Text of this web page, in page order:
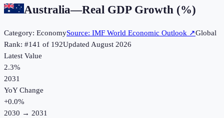
Australia—Real GDP Growth (%)
Category: EconomySource: IMF World Economic Outlook ↗Global
Rank: #141 of 192UpdatedAugust 2026
Latest Value
2.3%
2031
YoY Change
+0.0%
2030 → 2031